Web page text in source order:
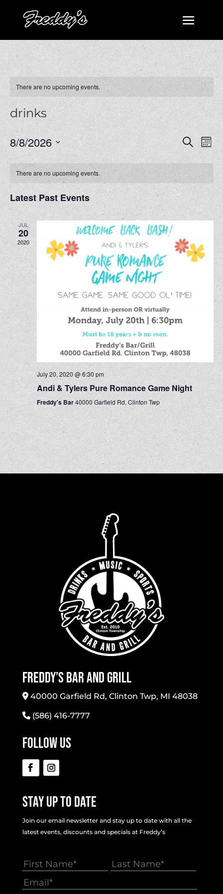
There are no upcoming events.
drinks
Events
Search
and
Views
Search
8/8/2026
There are no upcoming events.
Latest Past Events
JUL
20
2020
July 20, 2020 @ 6:30 pm
Andi & Tylers Pure Romance Game Night
Freddy's Bar40000 Garfield Rd, Clinton Twp
Freddy’s Bar And Grill
40000 Garfield Rd, Clinton Twp, MI 48038
(586) 416-7777
Follow Us
Stay Up To Date
Join our email newsletter and stay up to date with all the
latest events, discounts and specials at Freddy’s